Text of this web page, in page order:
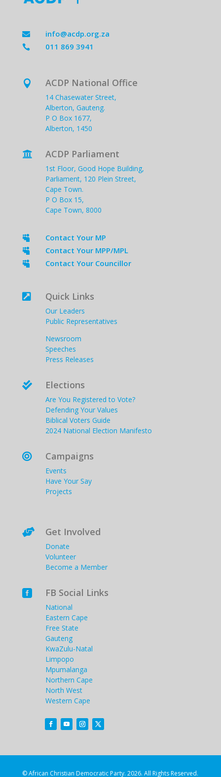
 info@acdp.org.za
 011 869 3941
 ACDP National Office
14 Chasewater Street,
Alberton, Gauteng.
P O Box 1677,
Alberton, 1450
 ACDP Parliament
1st Floor, Good Hope Building,
Parliament, 120 Plein Street,
Cape Town.
P O Box 15,
Cape Town, 8000
 Contact Your MP
 Contact Your MPP/MPL
 Contact Your Councillor
 Quick Links
Our Leaders
Public Representatives
Newsroom
Speeches
Press Releases
 Elections
Are You Registered to Vote?
Defending Your Values
Biblical Voters Guide
2024 National Election Manifesto
 Campaigns
Events
Have Your Say
Projects
 Get Involved
Donate
Volunteer
Become a Member
 FB Social Links
National
Eastern Cape
Free State
Gauteng
KwaZulu-Natal
Limpopo
Mpumalanga
Northern Cape
North West
Western Cape
© African Christian Democratic Party. 2026. All Rights Reserved.